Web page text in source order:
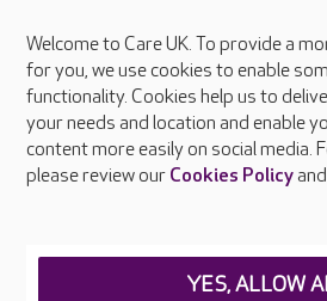
About Care UK
Press & media
Feedback & complaints
Careers at Care UK
Welcome to Care UK. To provide a
for you, we use cookies to enable
functionality. Cookies help us to
your needs and location and enable
content more easily on social media.
please review our Cookies Policyand
YES, ALLOW